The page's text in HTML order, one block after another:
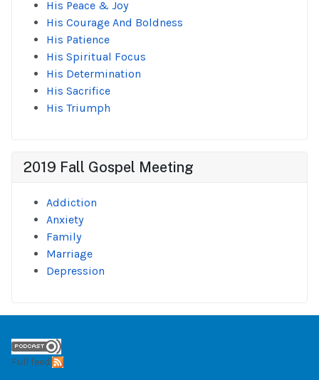
His Peace & Joy
His Courage And Boldness
His Patience
His Spiritual Focus
His Determination
His Sacrifice
His Triumph
2019 Fall Gospel Meeting
Addiction
Anxiety
Family
Marriage
Depression
Full feed